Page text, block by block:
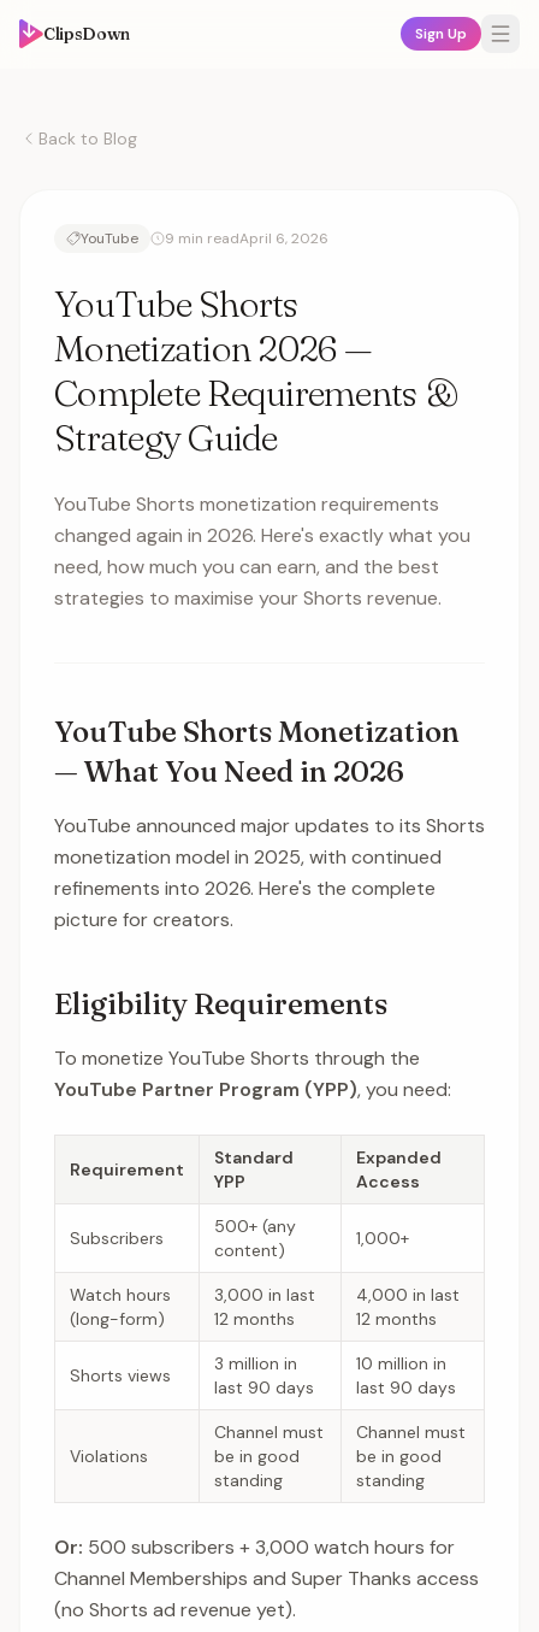
ClipsDown Sign Up
Back to Blog
YouTube 9 min readApril 6, 2026
YouTube Shorts
Monetization 2026 —
Complete Requirements &
Strategy Guide
YouTube Shorts monetization requirements
changed again in 2026. Here's exactly what you
need, how much you can earn, and the best
strategies to maximise your Shorts revenue.
YouTube Shorts Monetization
— What You Need in 2026
YouTube announced major updates to its Shorts
monetization model in 2025, with continued
refinements into 2026. Here's the complete
picture for creators.
Eligibility Requirements
To monetize YouTube Shorts through the
YouTube Partner Program (YPP), you need:
Requirement
Standard
YPP
Expanded
Access
Subscribers
500+ (any
content)
1,000+
Watch hours
(long-form)
3,000 in last
12 months
4,000 in last
12 months
Shorts views
3 million in
last 90 days
10 million in
last 90 days
Violations
Channel must
be in good
standing
Channel must
be in good
standing
Or: 500 subscribers + 3,000 watch hours for
Channel Memberships and Super Thanks access
(no Shorts ad revenue yet).